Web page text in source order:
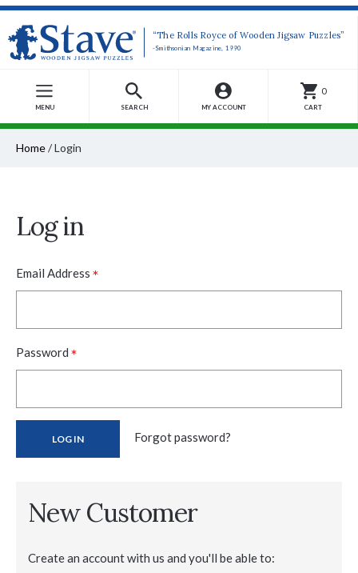
“The Rolls Royce of Wooden Jigsaw Puzzles”
-Smithsonian Magazine, 1990
MENU SEARCH MY ACCOUNT
0
CART
Home/Login
Log in
Email Address *
Password *
Forgot password?
New Customer
Create an account with us and you'll be able to: